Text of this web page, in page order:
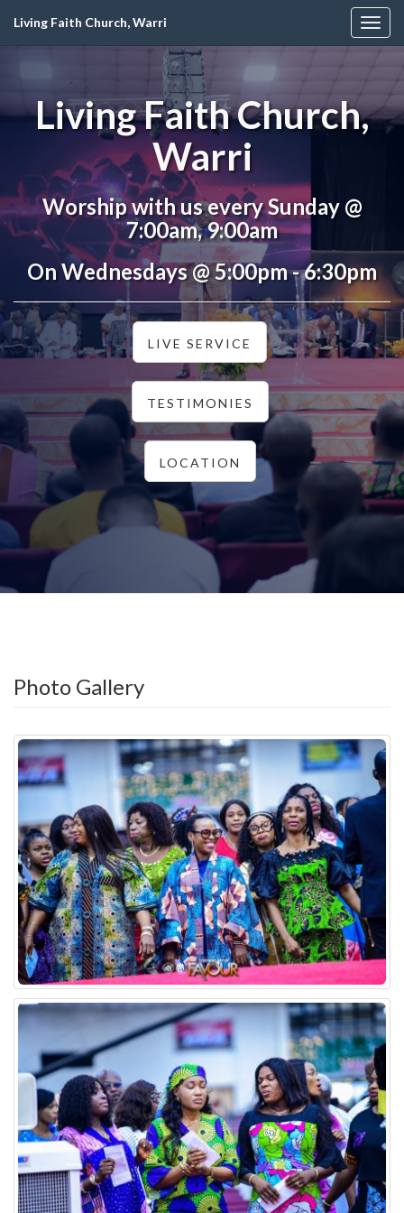
Living Faith Church, Warri
Living Faith Church,
Warri
Worship with us every Sunday @
7:00am, 9:00am
On Wednesdays @ 5:00pm - 6:30pm
LIVE SERVICE
TESTIMONIES
LOCATION
Photo Gallery